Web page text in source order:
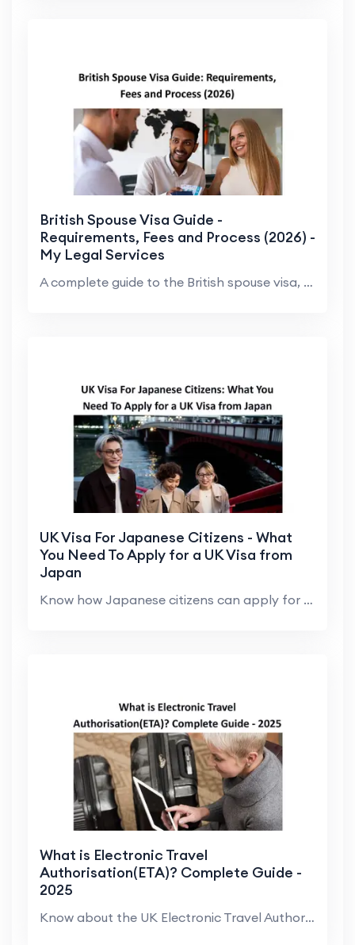
British Spouse Visa Guide -
Requirements, Fees and Process (2026) -
My Legal Services
A complete guide to the British spouse visa, expla...
UK Visa For Japanese Citizens - What
You Need To Apply for a UK Visa from
Japan
Know how Japanese citizens can apply for a UK visa...
What is Electronic Travel
Authorisation(ETA)? Complete Guide -
2025
Know about the UK Electronic Travel Authorisation ...